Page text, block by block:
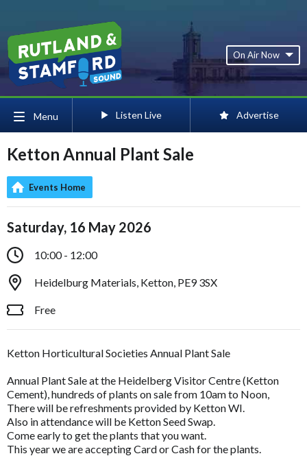
On Air Now
Menu Listen Live Advertise
Ketton Annual Plant Sale
Events Home
Saturday, 16 May 2026
10:00 - 12:00
Heidelburg Materials, Ketton, PE9 3SX
Free
Ketton Horticultural Societies Annual Plant Sale
Annual Plant Sale at the Heidelberg Visitor Centre (Ketton
Cement), hundreds of plants on sale from 10am to Noon,
There will be refreshments provided by Ketton WI.
Also in attendance will be Ketton Seed Swap.
Come early to get the plants that you want.
This year we are accepting Card or Cash for the plants.